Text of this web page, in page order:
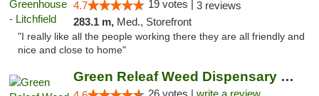
4.7 19 votes | 3 reviews
283.1 m, Med., Storefront
"I really like all the people working there they are all friendly and
nice and close to home"
Green Releaf Weed Dispensary Bourbonnais
26 votes | write a review